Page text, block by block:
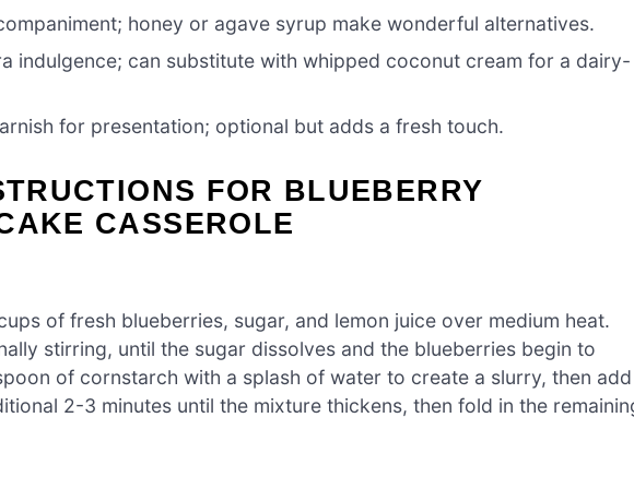
honey or agave syrup make wonderful alternatives.
indulgence; can substitute with whipped coconut cream for a dairy-
for presentation; optional but adds a fresh touch.
FOR BLUEBERRY
CASSEROLE
of fresh blueberries, sugar, and lemon juice over medium heat.
stirring, until the sugar dissolves and the blueberries begin to
of cornstarch with a splash of water to create a slurry, then add
2-3 minutes until the mixture thickens, then fold in the